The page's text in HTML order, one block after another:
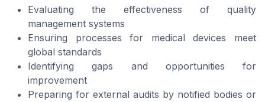
Evaluating the effectiveness of quality
management systems
Ensuring processes for medical devices meet
global standards
Identifying gaps and opportunities for
improvement
Preparing for external audits by notified bodies or